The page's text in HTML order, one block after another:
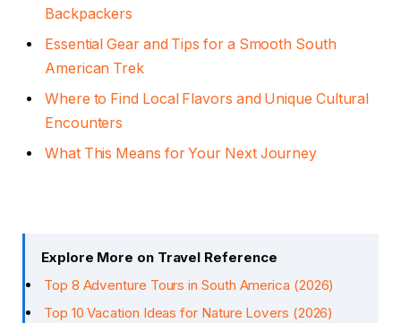
Backpackers
Essential Gear and Tips for a Smooth South
American Trek
Where to Find Local Flavors and Unique Cultural
Encounters
What This Means for Your Next Journey
Explore More on Travel Reference
Top 8 Adventure Tours in South America (2026)
Top 10 Vacation Ideas for Nature Lovers (2026)